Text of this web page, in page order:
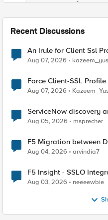
Recent Discussions
An Irule for Client Ssl
TLS Extension Values
Aug 07, 2026
Force Client-SSL Profile to X25519, Instead of
Quantum Cryptography
Aug 07, 2026
ServiceNow discovery
Aug 05, 2026 msprecher
F5 Migration between
Aug 04, 2026 arvindia7
F5 Insight - SSLO
Aug 03, 2026 neeeewbie